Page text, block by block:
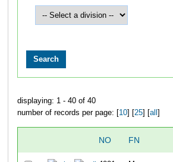
displaying: 1 - 40 of 40
number of records per page: [10] [25] [all ]
NO FN